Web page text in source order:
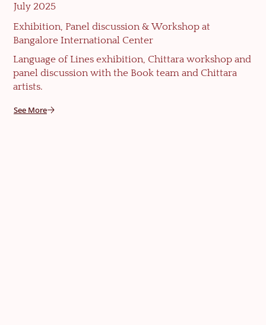
July 2025
Exhibition, Panel discussion & Workshop at
Bangalore International Center
Language of Lines exhibition, Chittara workshop and
panel discussion with the Book team and Chittara
artists.
See More